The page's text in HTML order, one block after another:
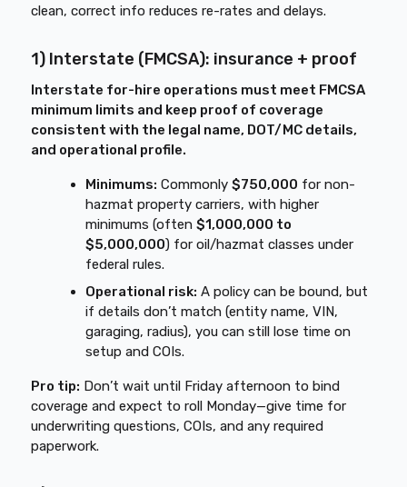
clean, correct info reduces re-rates and delays.
1) Interstate (FMCSA): insurance + proof
Interstate for-hire operations must meet FMCSA
minimum limits and keep proof of coverage
consistent with the legal name, DOT/MC details,
and operational profile.
Minimums: Commonly$750,000 for non-
hazmat property carriers, with higher
minimums (often$1,000,000 to
$5,000,000) for oil/hazmat classes under
federal rules.
Operational risk: A policy can be bound, but
if details don’t match (entity name, VIN,
garaging, radius), you can still lose time on
setup and COIs.
Pro tip: Don’t wait until Friday afternoon to bind
coverage and expect to roll Monday—give time for
underwriting questions, COIs, and any required
paperwork.